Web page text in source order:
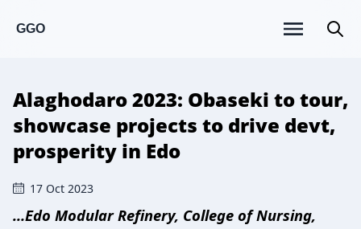
GGO
Alaghodaro 2023: Obaseki to tour,
showcase projects to drive devt,
prosperity in Edo
17 Oct 2023
…Edo Modular Refinery, College of Nursing,